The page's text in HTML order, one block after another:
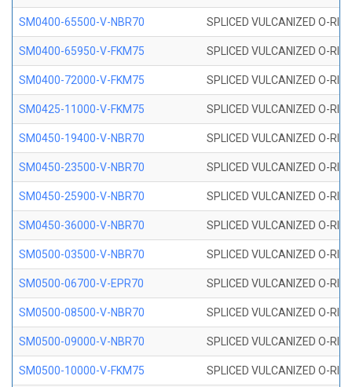
SM0400-65500-V-NBR70 SPLICED VULCANIZED O-
SM0400-65950-V-FKM75 SPLICED VULCANIZED O-
SM0400-72000-V-FKM75 SPLICED VULCANIZED O-
SM0425-11000-V-FKM75 SPLICED VULCANIZED O-
SM0450-19400-V-NBR70 SPLICED VULCANIZED O-
SM0450-23500-V-NBR70 SPLICED VULCANIZED O-
SM0450-25900-V-NBR70 SPLICED VULCANIZED O-
SM0450-36000-V-NBR70 SPLICED VULCANIZED O-
SM0500-03500-V-NBR70 SPLICED VULCANIZED O-
SM0500-06700-V-EPR70 SPLICED VULCANIZED O-
SM0500-08500-V-NBR70 SPLICED VULCANIZED O-
SM0500-09000-V-NBR70 SPLICED VULCANIZED O-
SM0500-10000-V-FKM75 SPLICED VULCANIZED O-